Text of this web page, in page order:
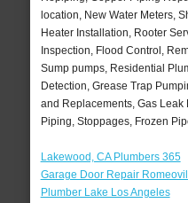
location, New Water Meters,
Heater Installation, Rooter
Inspection, Flood Control,
Sump pumps, Residential
Detection, Grease Trap
and Replacements, Gas
Piping, Stoppages, Frozen
Lakewood, CA Plumbers 365
Garage Door Repair
Plumber Lake Los Angeles